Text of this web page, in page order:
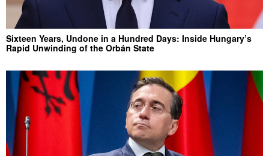
Sixteen Years, Undone in a Hundred Days: Inside Hungary’s
Rapid Unwinding of the Orbán State